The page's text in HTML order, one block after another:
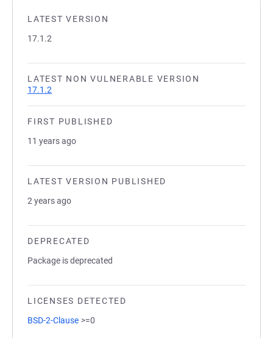
LATEST VERSION
17.1.2
LATEST NON VULNERABLE VERSION
17.1.2
FIRST PUBLISHED
11 years ago
LATEST VERSION PUBLISHED
2 years ago
DEPRECATED
Package is deprecated
LICENSES DETECTED
BSD-2-Clause >=0